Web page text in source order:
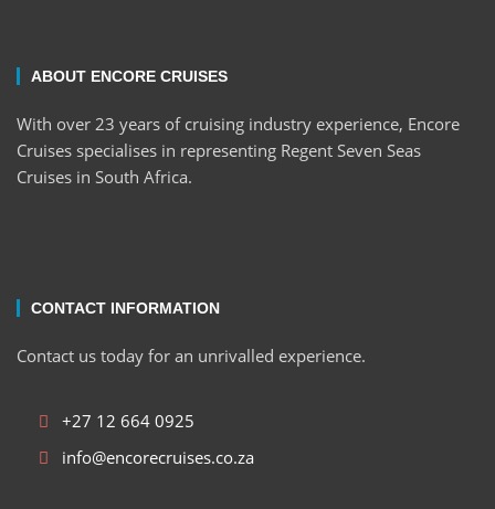
ABOUT ENCORE CRUISES
With over 23 years of cruising industry experience, Encore
Cruises specialises in representing Regent Seven Seas
Cruises in South Africa.
CONTACT INFORMATION
Contact us today for an unrivalled experience.
+27 12 664 0925
info@encorecruises.co.za